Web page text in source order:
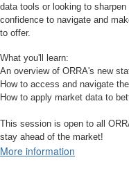
data tools or looking to
confidence to navigate and
to offer.
What you'll learn:
An overview of ORRA's new
How to access and navigate
How to apply market data to
This session is open to all
stay ahead of the market!
More information